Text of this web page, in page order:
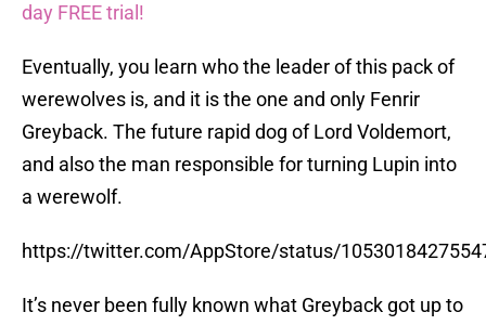
day FREE trial!
Eventually, you learn who the leader of this pack of
werewolves is, and it is the one and only Fenrir
Greyback. The future rapid dog of Lord Voldemort,
and also the man responsible for turning Lupin into
a werewolf.
https://twitter.com/AppStore/status/
It’s never been fully known what Greyback got up to